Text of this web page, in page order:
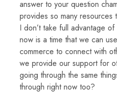
answer to your question
provides so many resources
I don’t take full advantage
now is a time that we can
commerce to connect with
we provide our support for
going through the same
through right now too?